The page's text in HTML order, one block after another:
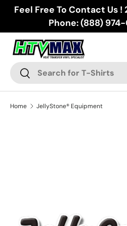
Skip to content
Feel Free To Contact Us
Phone: (888)
Search
Search
Home JellyStone® Equipment